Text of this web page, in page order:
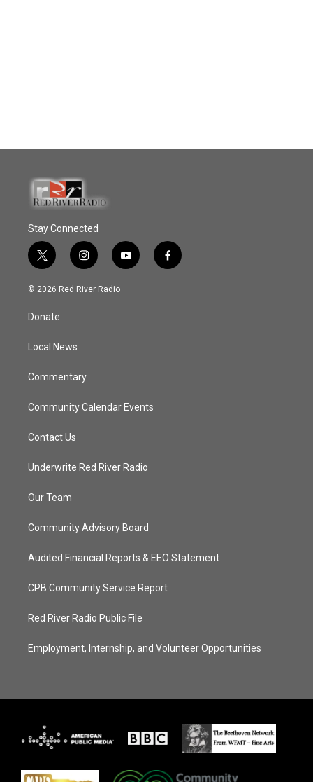
Stay Connected
t
w
i
t
e
i
n
s
y
o
f
a
© 2026 Red River Radio
Donate
Local News
Commentary
Community Calendar Events
Contact Us
Underwrite Red River Radio
Our Team
Community Advisory Board
Audited Financial Reports & EEO Statement
CPB Community Service Report
Red River Radio Public File
Employment, Internship, and Volunteer Opportunities